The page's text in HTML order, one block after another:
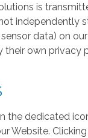
is
independently
data) on
their own privacy
the dedicated
Website.